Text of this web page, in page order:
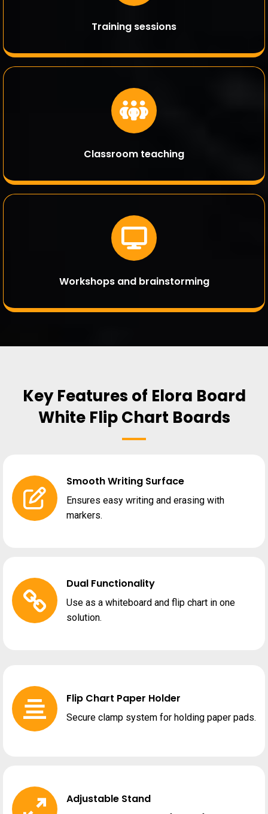
Training sessions
Classroom teaching
Workshops and brainstorming
Key Features of Elora Board
White Flip Chart Boards
Smooth Writing Surface
Ensures easy writing and erasing with
markers.
Dual Functionality
Use as a whiteboard and flip chart in one
solution.
Flip Chart Paper Holder
Secure clamp system for holding paper pads.
Adjustable Stand